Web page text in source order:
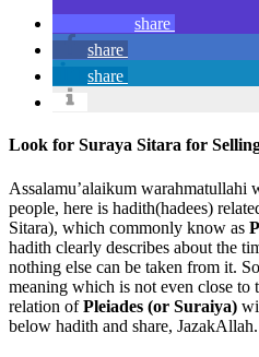
share
share
share
Look for Suraya Sitara for
Assalamu’alaikum warahmatullahi
people, here is hadith(hadees)
Sitara), which commonly know as
hadith clearly describes about the
nothing else can be taken from it.
meaning which is not even close to
relation ofPleiades (or Suraiya)
below hadith and share, JazakAllah.